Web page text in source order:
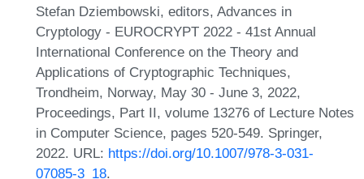
Stefan Dziembowski, editors, Advances in
Cryptology - EUROCRYPT 2022 - 41st Annual
International Conference on the Theory and
Applications of Cryptographic Techniques,
Trondheim, Norway, May 30 - June 3, 2022,
Proceedings, Part II, volume 13276 of Lecture Notes
in Computer Science, pages 520-549. Springer,
2022. URL: https://doi.org/10.1007/978-3-031-
07085-3_18.